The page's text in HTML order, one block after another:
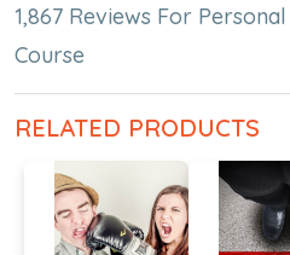
1,867 Reviews For
Course
RELATED PRODUCTS